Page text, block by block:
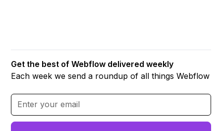
Get the best of Webflow delivered weekly
Each week we send a roundup of all things Webflow